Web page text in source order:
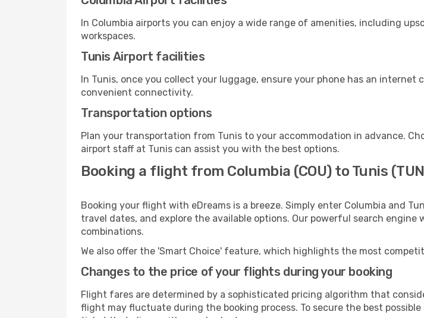
In Columbia airports you can enjoy a wide range of amenities, including
workspaces.
Tunis Airport facilities
In Tunis, once you collect your luggage, ensure your phone has an
convenient connectivity.
Transportation options
Plan your transportation from Tunis to your accommodation in advance.
airport staff at Tunis can assist you with the best options.
Booking a flight from Columbia (COU) to Tunis
Booking your flight with eDreams is a breeze. Simply enter Columbia and
travel dates, and explore the available options. Our powerful search
combinations.
We also offer the 'Smart Choice' feature, which highlights the most
Changes to the price of your flights during your booking
Flight fares are determined by a sophisticated pricing algorithm that
flight may fluctuate during the booking process. To secure the best